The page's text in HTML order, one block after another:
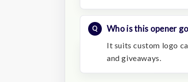
Who is this opener
It suits custom logo
and giveaways.